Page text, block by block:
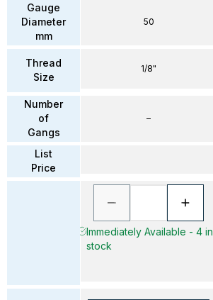
Gauge
Diameter
mm
Thread
Size
Number
of
Gangs
List
Price
50
1/8"
–
Immediately Available - 4 in
stock